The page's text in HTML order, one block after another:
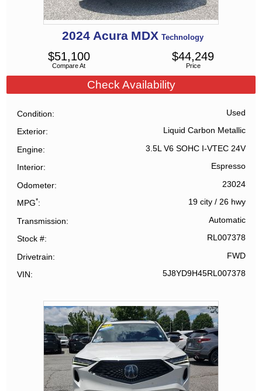
2024 Acura MDX Technology
Compare At
$51,100
Price
$44,249
Check Availability
Condition Used
Exterior Liquid Carbon Metallic
Engine 3.5L V6 SOHC I-VTEC 24V
Interior Espresso
Odometer 23024
MPG* 19 city/ 26 hwy
Transmission Automatic
Stock # RL007378
Drivetrain FWD
VIN 5J8YD9H45RL007378